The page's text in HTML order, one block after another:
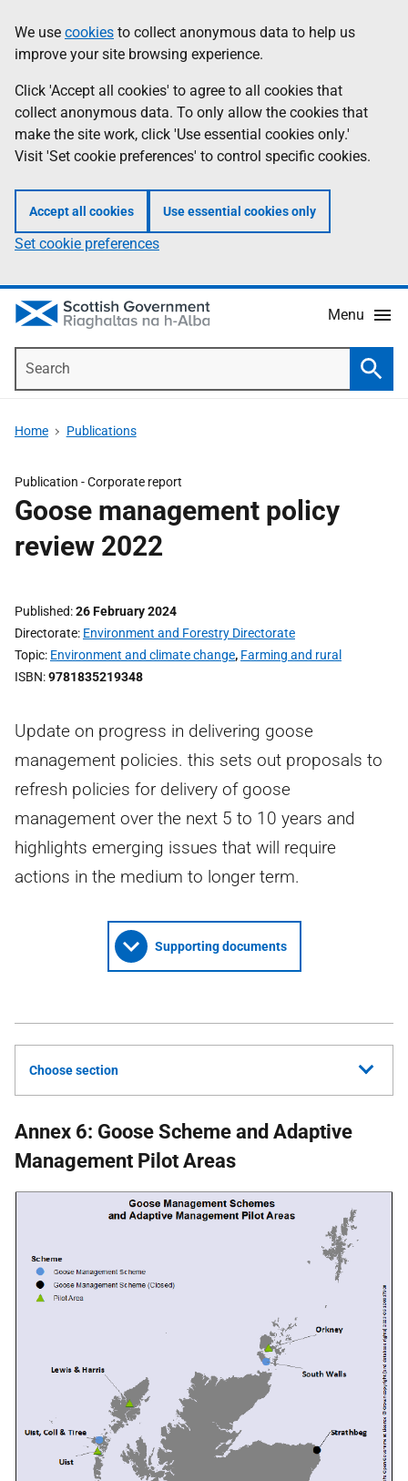
to
main
content
help
Information
We use cookies to collect anonymous data to help us
improve your site browsing experience.
Click 'Accept all cookies' to agree to all cookies that
collect anonymous data. To only allow the cookies that
make the site work, click 'Use essential cookies only.'
Visit 'Set cookie preferences' to control specific cookies.
Accept all cookies Use essential cookies only
Set cookie preferences
Menu
Home Publications
Publication -Corporate report
Goose management policy
review 2022
Published 26 February 2024
Directorate Environment and Forestry Directorate
Topic Environment and climate change, Farming and rural
ISBN 9781835219348
Update on progress in delivering goose
management policies. this sets out proposals to
refresh policies for delivery of goose
management over the next 5 to 10 years and
highlights emerging issues that will require
actions in the medium to longer term.
Supporting documents
Choose section
Annex 6: Goose Scheme and Adaptive
Management Pilot Areas